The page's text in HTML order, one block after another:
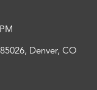
Denver, CO